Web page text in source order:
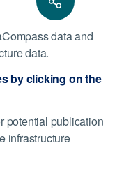
data and
data.
by clicking on the
potential publication
infrastructure